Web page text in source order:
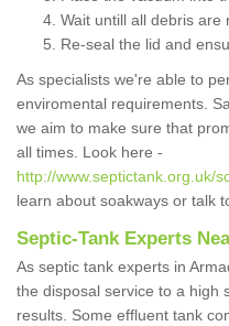
Wait untill all debris are
Re-seal the lid and
As specialists we're able to
enviromental requirements.
we aim to make sure that
all times. Look here -
http://www.septictank.org.uk/
learn about soakways or talk
Septic-Tank Experts
As septic tank experts in
the disposal service to a high
results. Some effluent tank